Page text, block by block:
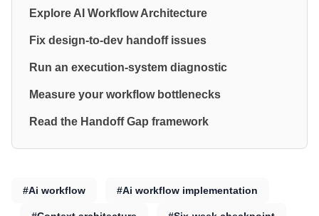
Explore AI Workflow Architecture
Fix design-to-dev handoff issues
Run an execution-system diagnostic
Measure your workflow bottlenecks
Read the Handoff Gap framework
#Ai workflow #Ai workflow implementation